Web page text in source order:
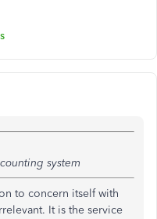
system
to concern itself with
It is the service